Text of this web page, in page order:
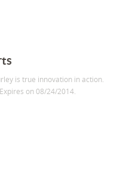
is true innovation in action.
on 08/24/2014.